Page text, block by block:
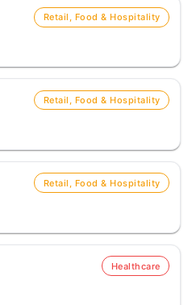
Retail, Food & Hospitality
Retail, Food & Hospitality
Retail, Food & Hospitality
Healthcare